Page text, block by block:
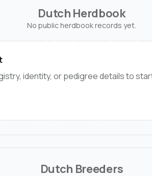
Dutch Herdbook
No public herdbook records yet.
identity, or pedigree details to
Dutch Breeders